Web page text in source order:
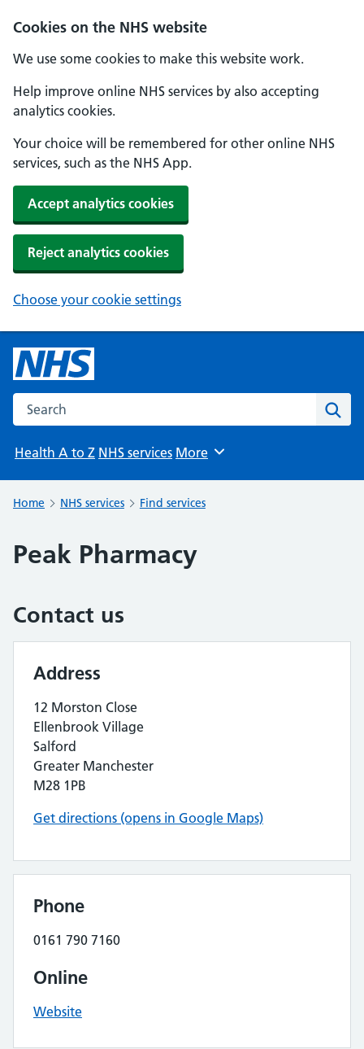
Cookies on the NHS website
We use some cookies to make this website work.
Help improve online NHS services by also accepting
analytics cookies.
Your choice will be remembered for other online NHS
services, such as the NHS App.
Accept analytics cookies
Reject analytics cookies
Choose your cookie settings
Search the NHS website
Health A to Z NHS services Browse
More
Home NHS services Find services
Peak Pharmacy
Contact us
Address
12 Morston Close
Ellenbrook Village
Salford
Greater Manchester
M28 1PB
Get directions (opens in Google Maps)
Phone
0161 790 7160
Online
Website